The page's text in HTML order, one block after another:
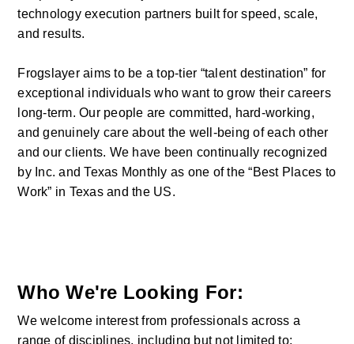
technology execution partners built for speed, scale,
and results.
Frogslayer aims to be a top-tier “talent destination” for
exceptional individuals who want to grow their careers
long-term. Our people are committed, hard-working,
and genuinely care about the well-being of each other
and our clients. We have been continually recognized
by Inc. and Texas Monthly as one of the “Best Places to
Work” in Texas and the US.
Who We're Looking For:
We welcome interest from professionals across a
range of disciplines, including but not limited to: